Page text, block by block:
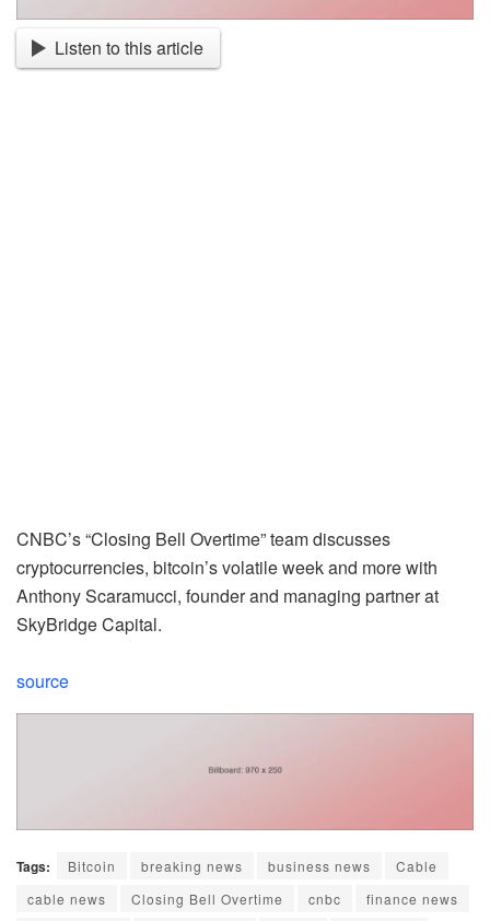
Listen to this article
CNBC’s “Closing Bell Overtime” team discusses
cryptocurrencies, bitcoin’s volatile week and more with
Anthony Scaramucci, founder and managing partner at
SkyBridge Capital.
source
Tags: Bitcoin breaking news business news
Cable
cable news
Closing Bell Overtime cnbc
finance news